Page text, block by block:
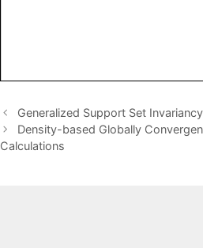
Generalized Support Set
Density-based Globally
Calculations